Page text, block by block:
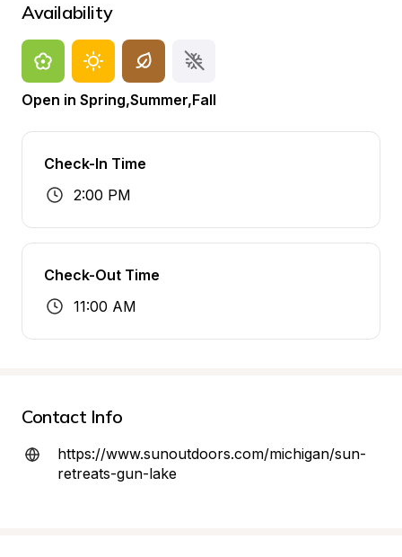
Availability
Open in Spring,Summer,Fall
Check-In Time
2:00 PM
Check-Out Time
11:00 AM
Contact Info
https://www.sunoutdoors.com/michigan/sun-
retreats-gun-lake